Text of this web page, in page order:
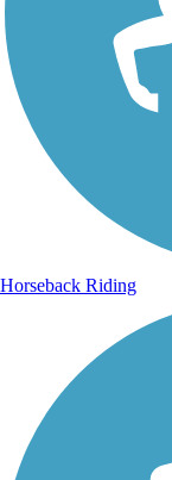
Horseback Riding